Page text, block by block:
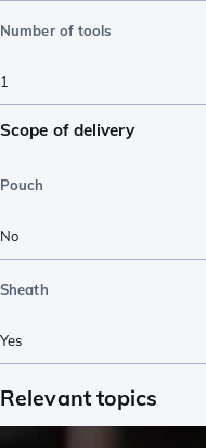
Number of tools
1
Scope of delivery
Pouch
No
Sheath
Yes
Relevant topics